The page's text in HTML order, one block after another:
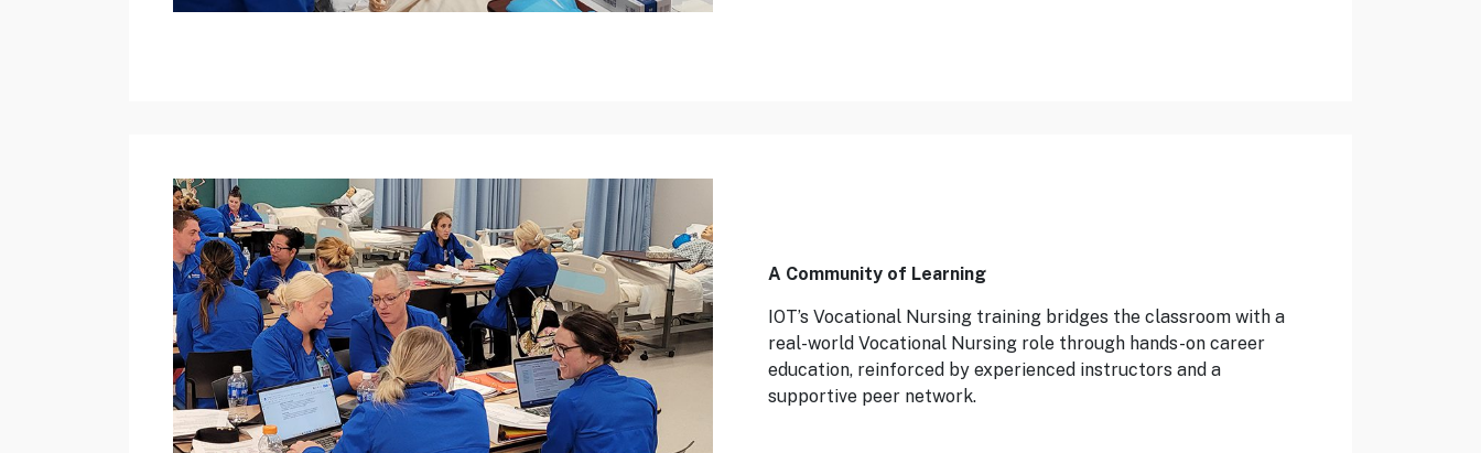
A Community of Learning
IOT’s Vocational Nursing training bridges the classroom with a
real-world Vocational Nursing role through hands-on career
education, reinforced by experienced instructors and a
supportive peer network.